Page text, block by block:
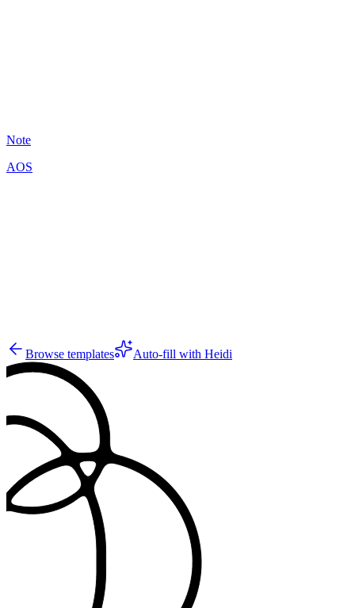
Note
AOS
Browse templates Auto-fill with Heidi